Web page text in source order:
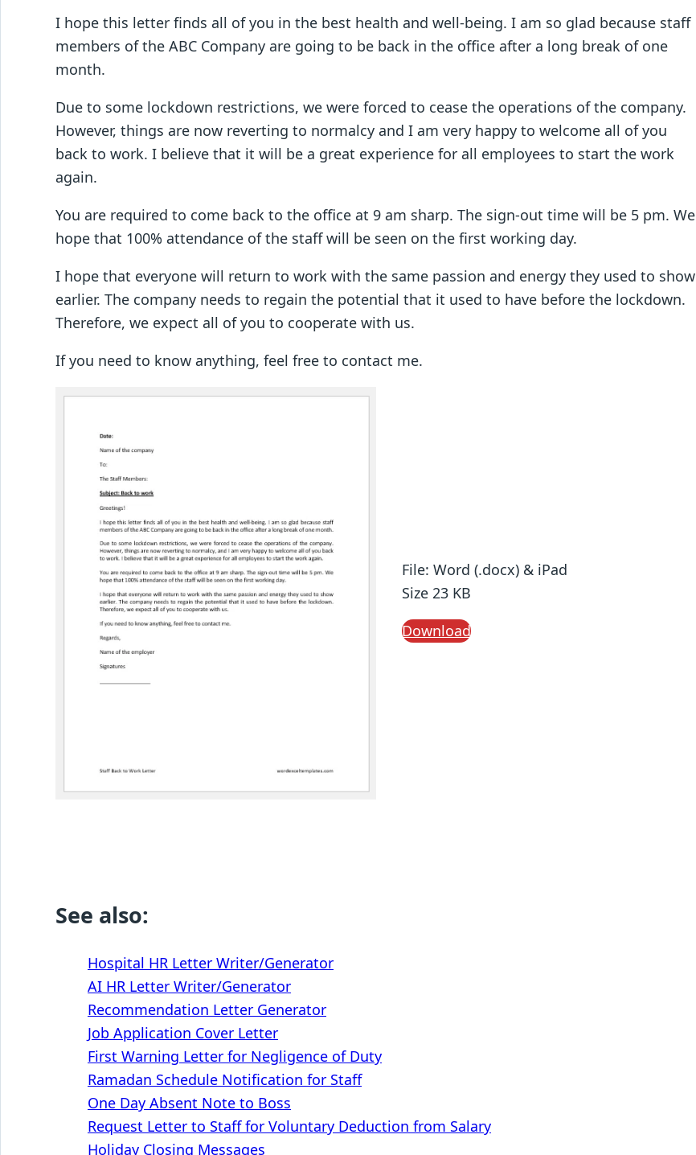
I hope this letter finds all of you in the best health and well-being. I am so glad because staff
members of the ABC Company are going to be back in the office after a long break of one
month.
Due to some lockdown restrictions, we were forced to cease the operations of the company.
However, things are now reverting to normalcy and I am very happy to welcome all of you
back to work. I believe that it will be a great experience for all employees to start the work
again.
You are required to come back to the office at 9 am sharp. The sign-out time will be 5 pm. We
hope that 100% attendance of the staff will be seen on the first working day.
I hope that everyone will return to work with the same passion and energy they used to show
earlier. The company needs to regain the potential that it used to have before the lockdown.
Therefore, we expect all of you to cooperate with us.
If you need to know anything, feel free to contact me.
File: Word (.docx) & iPad
Size 23 KB
Download
See also:
Hospital HR Letter Writer/Generator
AI HR Letter Writer/Generator
Recommendation Letter Generator
Job Application Cover Letter
First Warning Letter for Negligence of Duty
Ramadan Schedule Notification for Staff
One Day Absent Note to Boss
Request Letter to Staff for Voluntary Deduction from Salary
Holiday Closing Messages